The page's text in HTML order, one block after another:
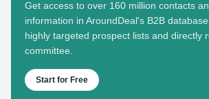
Get access to over 160 million contacts
information in AroundDeal's B2B
highly targeted prospect lists and directly
committee.
Start for Free